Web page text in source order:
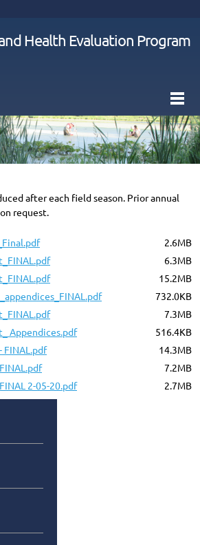
Health Evaluation Program
after each field season. Prior annual
request.
2.6MB
6.3MB
15.2MB
732.0KB
7.3MB
Appendices.pdf
516.4KB
FINAL.pdf
14.3MB
7.2MB
2-05-20.pdf
2.7MB